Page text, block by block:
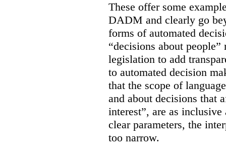
These offer some
DADM and clearly go
forms of automated
“decisions about
legislation to add
to automated decision
that the scope of
and about decisions that
interest”, are as
clear parameters, the
too narrow.